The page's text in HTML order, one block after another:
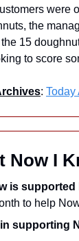
were
the
15
to score
: Today
Now I
is
in supporting